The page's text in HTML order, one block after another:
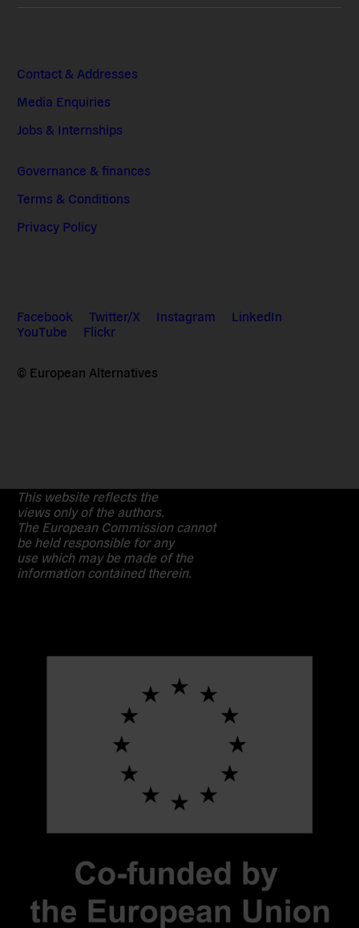
Contact & Addresses
Media Enquiries
Jobs & Internships
Governance & finances
Terms & Conditions
Privacy Policy
Facebook Twitter/X Instagram
LinkedIn
YouTube
Flickr
© European Alternatives
This website reflects the
views only of the authors.
The European Commission cannot
be held responsible for any
use which may be made of the
information contained therein.